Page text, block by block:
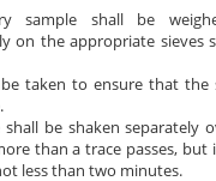
sample shall be
on the appropriate sieves
taken to ensure that the
shall be shaken separately
than a trace passes, but
less than two minutes.